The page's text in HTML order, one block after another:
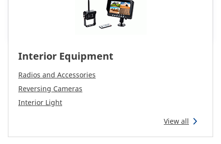
Interior Equipment
Radios and Accessories
Reversing Cameras
Interior Light
View all